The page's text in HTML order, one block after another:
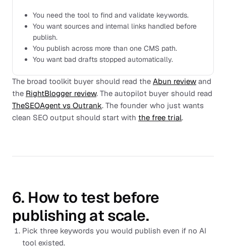
You need the tool to find and validate keywords.
You want sources and internal links handled before
publish.
You publish across more than one CMS path.
You want bad drafts stopped automatically.
The broad toolkit buyer should read the Abun review and
the RightBlogger review. The autopilot buyer should read
TheSEOAgent vs Outrank. The founder who just wants
clean SEO output should start with the free trial.
6. How to test before
publishing at scale.
Pick three keywords you would publish even if no AI
tool existed.